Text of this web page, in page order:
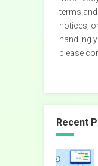
terms
notices,
handling
please
Recent